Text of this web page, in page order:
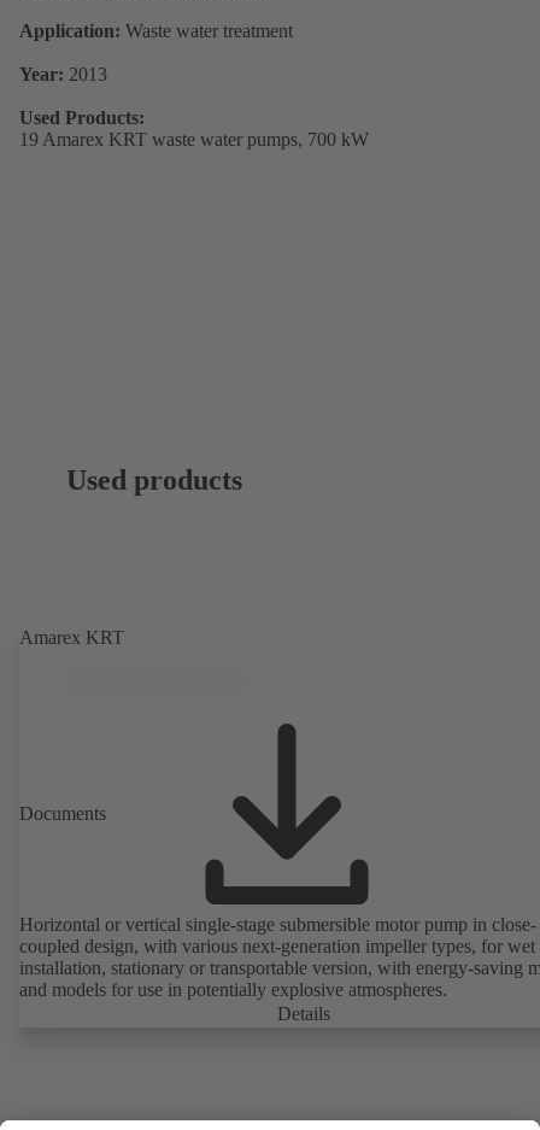
Application: Waste water treatment
Year: 2013
Used Products:
19 Amarex KRT waste water pumps, 700 kW
Used products
Amarex KRT
Documents
Horizontal or vertical single-stage submersible motor pump in close-
coupled design, with various next-generation impeller types, for
installation, stationary or transportable version, with energy-saving
and models for use in potentially explosive atmospheres.
Details